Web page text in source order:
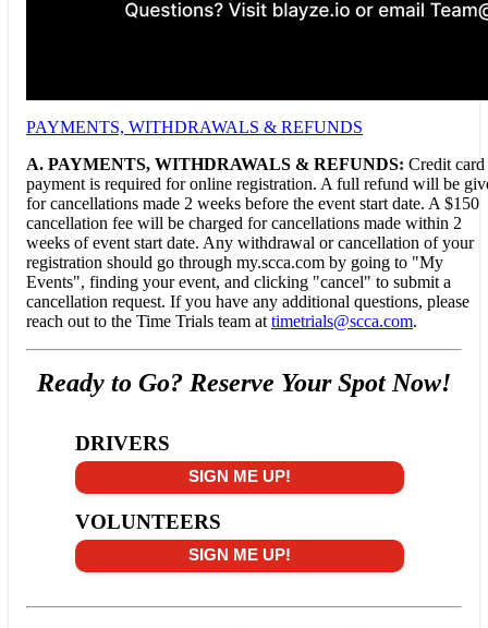
PAYMENTS, WITHDRAWALS & REFUNDS
A. PAYMENTS, WITHDRAWALS & REFUNDS: Credit card
payment is required for online registration. A full refund will be
for cancellations made 2 weeks before the event start date. A $150
cancellation fee will be charged for cancellations made within 2
weeks of event start date. Any withdrawal or cancellation of your
registration should go through my.scca.com by going to "My
Events", finding your event, and clicking "cancel" to submit a
cancellation request. If you have any additional questions, please
reach out to the Time Trials team at timetrials@scca.com.
Ready to Go? Reserve Your Spot Now!
DRIVERS
SIGN ME UP!
VOLUNTEERS
SIGN ME UP!